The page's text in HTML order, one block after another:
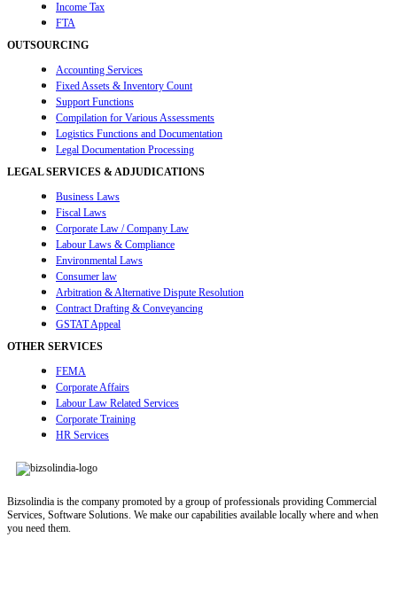
Income Tax
FTA
OUTSOURCING
Accounting Services
Fixed Assets & Inventory Count
Support Functions
Compilation for Various Assessments
Logistics Functions and Documentation
Legal Documentation Processing
LEGAL SERVICES & ADJUDICATIONS
Business Laws
Fiscal Laws
Corporate Law / Company Law
Labour Laws & Compliance
Environmental Laws
Consumer law
Arbitration & Alternative Dispute Resolution
Contract Drafting & Conveyancing
GSTAT Appeal
OTHER SERVICES
FEMA
Corporate Affairs
Labour Law Related Services
Corporate Training
HR Services
Bizsolindia is the company promoted by a group of professionals providing Commercial
Services, Software Solutions. We make our capabilities available locally where and when
you need them.